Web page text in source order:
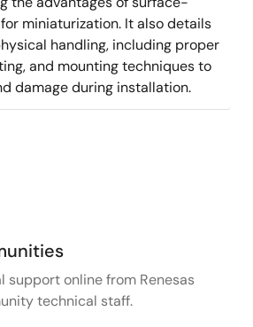
miniaturization. It also details
handling, including proper
and mounting techniques to
damage during installation.
support online from Renesas
technical staff.